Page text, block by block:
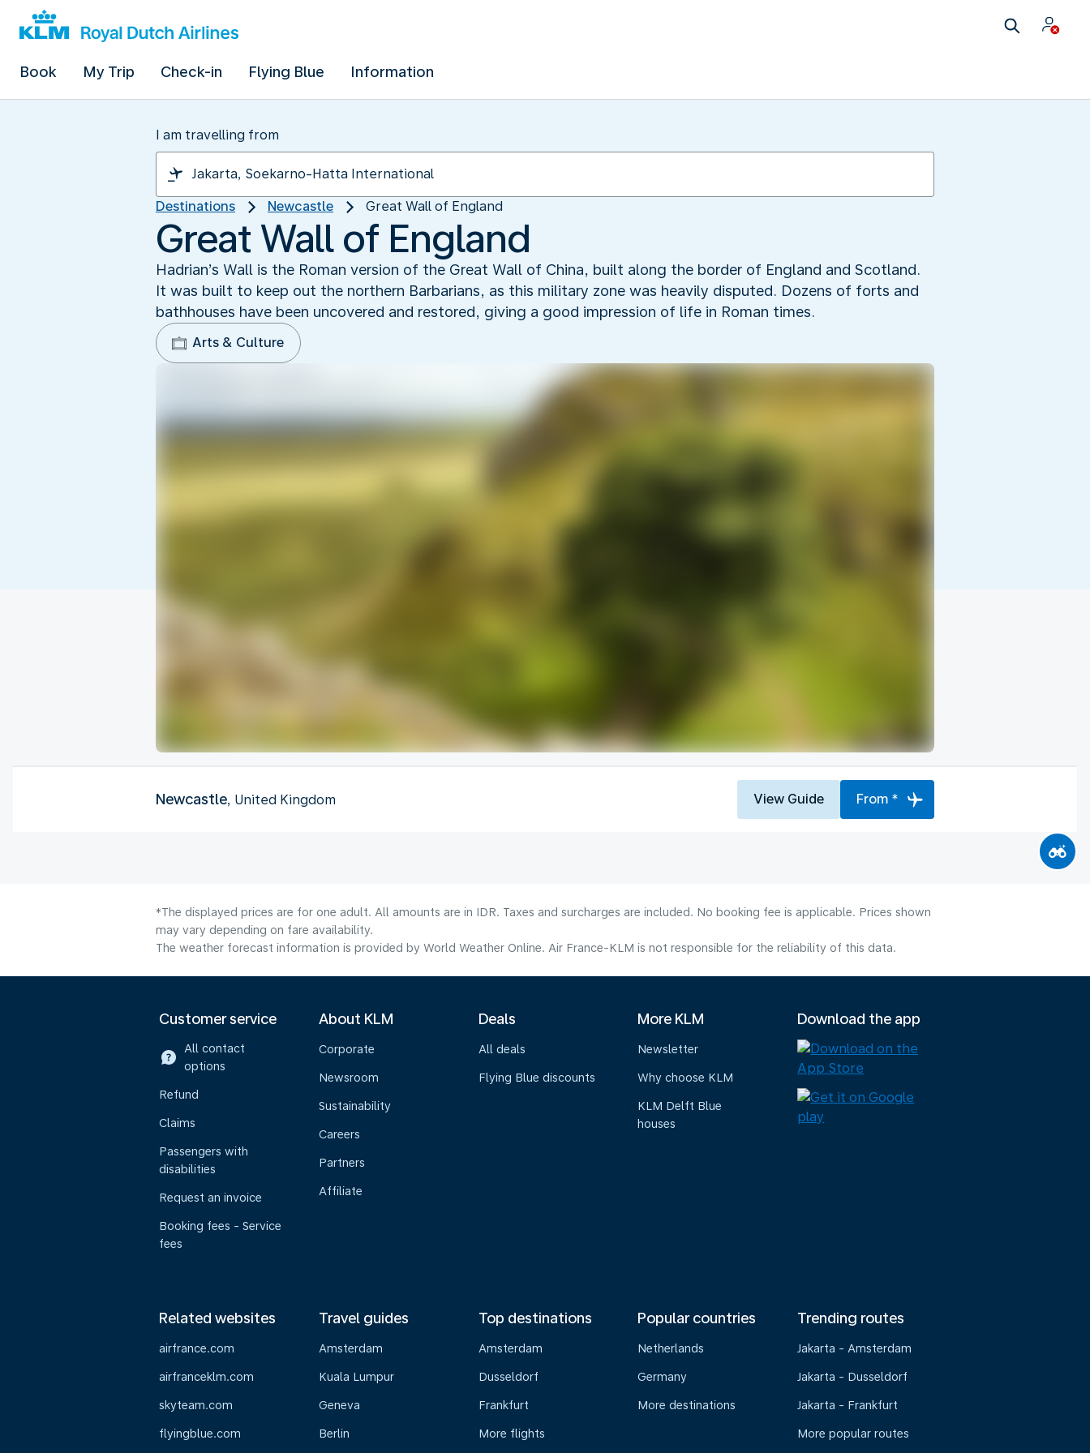
Book My Trip Check-in Flying Blue Information
I am travelling from
Destinations Newcastle Great Wall of England
Great Wall of England
Hadrian’s Wall is the Roman version of the Great Wall of China, built along the border of England and Scotland.
It was built to keep out the northern Barbarians, as this military zone was heavily disputed. Dozens of forts and
bathhouses have been uncovered and restored, giving a good impression of life in Roman times.
Arts & Culture
Newcastle, United Kingdom View Guide From *
*The displayed prices are for one adult. All amounts are in IDR. Taxes and surcharges are included. No booking fee is applicable. Prices shown
may vary depending on fare availability.
The weather forecast information is provided by World Weather Online. Air France-KLM is not responsible for the reliability of this data.
Customer service
All contact
options
Refund
Claims
Passengers with
disabilities
Request an invoice
Booking fees - Service
fees
About KLM
Corporate
Newsroom
Sustainability
Careers
Partners
Affiliate
Deals
All deals
Flying Blue discounts
More KLM
Newsletter
Why choose KLM
KLM Delft Blue
houses
Download the app
Related websites
airfrance.com
airfranceklm.com
skyteam.com
flyingblue.com
Travel guides
Amsterdam
Kuala Lumpur
Geneva
Berlin
Top destinations
Amsterdam
Dusseldorf
Frankfurt
More flights
Popular countries
Netherlands
Germany
More destinations
Trending routes
Jakarta - Amsterdam
Jakarta - Dusseldorf
Jakarta - Frankfurt
More popular routes